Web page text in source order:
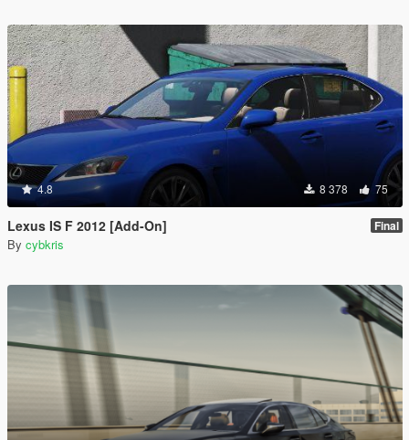
4.8 8 378 75
Lexus IS F 2012 [Add-On] Final
By cybkris